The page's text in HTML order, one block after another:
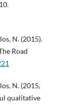
N. (2015).
Road
N. (2015,
qualitative